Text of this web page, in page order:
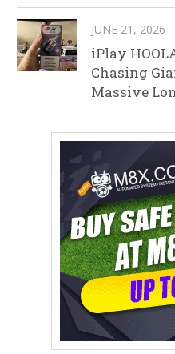
JUNE 21, 2026
iPlay
Chasing
Massive